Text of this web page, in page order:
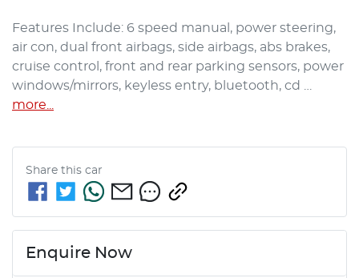
Features Include: 6 speed manual, power steering,
air con, dual front airbags, side airbags, abs brakes,
cruise control, front and rear parking sensors, power
windows/mirrors, keyless entry, bluetooth, cd …
more
Share this car
Enquire Now